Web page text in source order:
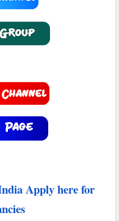
Apply here for